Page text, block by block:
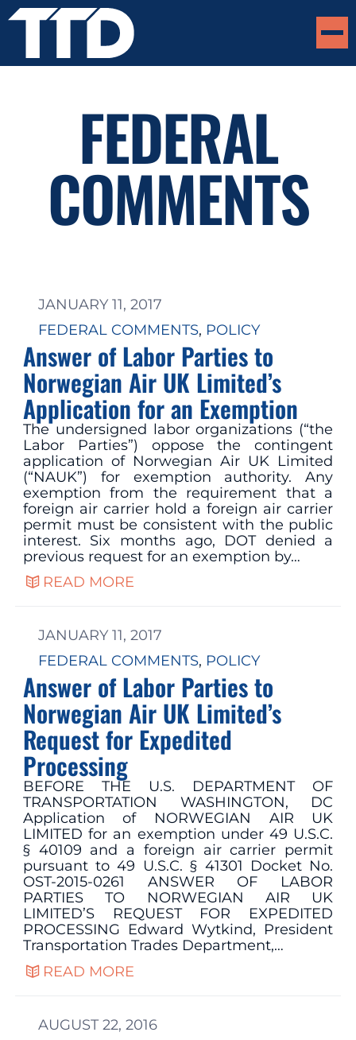
FEDERAL
COMMENTS
JANUARY 11, 2017
FEDERAL COMMENTS, POLICY
Answer of Labor Parties to
Norwegian Air UK Limited’s
Application for an Exemption
The undersigned labor organizations (“the
Labor Parties”) oppose the contingent
application of Norwegian Air UK Limited
(“NAUK”) for exemption authority. Any
exemption from the requirement that a
foreign air carrier hold a foreign air carrier
permit must be consistent with the public
interest. Six months ago, DOT denied a
previous request for an exemption by…
READ MORE
JANUARY 11, 2017
FEDERAL COMMENTS, POLICY
Answer of Labor Parties to
Norwegian Air UK Limited’s
Request for Expedited
Processing
BEFORE THE U.S. DEPARTMENT OF
TRANSPORTATION WASHINGTON, DC
Application of NORWEGIAN AIR UK
LIMITED for an exemption under 49 U.S.C.
§ 40109 and a foreign air carrier permit
pursuant to 49 U.S.C. § 41301 Docket No.
OST-2015-0261 ANSWER OF LABOR
PARTIES TO NORWEGIAN AIR UK
LIMITED’S REQUEST FOR EXPEDITED
PROCESSING Edward Wytkind, President
Transportation Trades Department,…
READ MORE
AUGUST 22, 2016